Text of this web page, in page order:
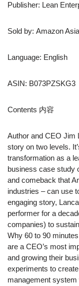
Publisher: Lean
Sold by: Amazon
Language: English
ASIN: B073PZSKG3
Contents 内容
Author and CEO Jim
story on two levels.
transformation as a
business case study
and comeback that
industries – can use
engaging story,
performer for a
companies) to
Why 60 to 90
are a CEO’s most
and growing their
experiments to
management